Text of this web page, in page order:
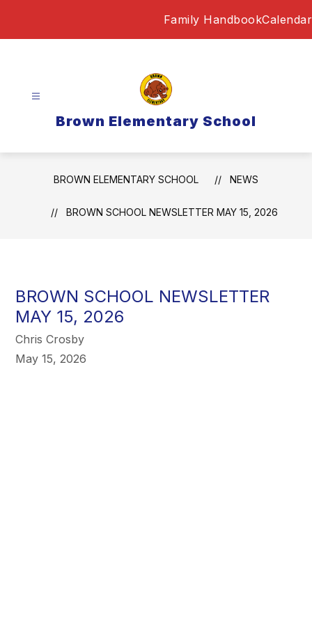
Family HandbookCalendar
Brown Elementary School
BROWN ELEMENTARY SCHOOL NEWS
BROWN SCHOOL NEWSLETTER MAY 15, 2026
BROWN SCHOOL NEWSLETTER
MAY 15, 2026
Chris Crosby
May 15, 2026